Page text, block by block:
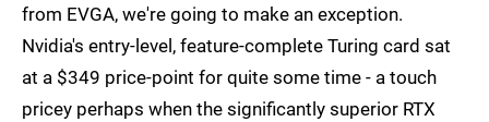
from EVGA, we're going to make an exception.
Nvidia's entry-level, feature-complete Turing card sat
at a $349 price-point for quite some time - a touch
pricey perhaps when the significantly superior RTX